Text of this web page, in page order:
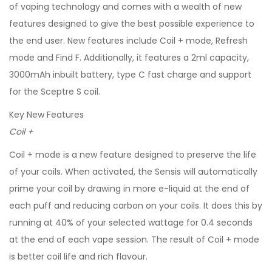
of vaping technology and comes with a wealth of new
features designed to give the best possible experience to
the end user. New features include Coil + mode, Refresh
mode and Find F. Additionally, it features a 2ml capacity,
3000mAh inbuilt battery, type C fast charge and support
for the Sceptre S coil.
Key New Features
Coil +
Coil + mode is a new feature designed to preserve the life
of your coils. When activated, the Sensis will automatically
prime your coil by drawing in more e-liquid at the end of
each puff and reducing carbon on your coils. It does this by
running at 40% of your selected wattage for 0.4 seconds
at the end of each vape session. The result of Coil + mode
is better coil life and rich flavour.